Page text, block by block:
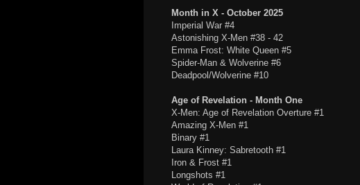
Month in X - October 2025
Imperial War #4
Astonishing X-Men #38 - 42
Emma Frost: White Queen #5
Spider-Man & Wolverine #6
Deadpool/Wolverine #10
Age of Revelation - Month One
X-Men: Age of Revelation Overture #1
Amazing X-Men #1
Binary #1
Laura Kinney: Sabretooth #1
Iron & Frost #1
Longshots #1